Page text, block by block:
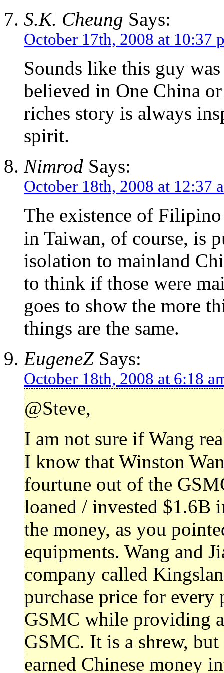
S.K. Cheung Says:
October 17th, 2008 at 10:37
Sounds like this guy
believed in One China
riches story is always
spirit.
Nimrod Says:
October 18th, 2008 at 12:37
The existence of
in Taiwan, of course, is
isolation to mainland
to think if those were
goes to show the more
things are the same.
EugeneZ Says:
October 18th, 2008 at 6:18
@Steve,
I am not sure if Wang
I know that Winston
fourtune out of the
loaned / invested $1.6B
the money, as you
equipments. Wang and
company called
purchase price for every
GSMC while providing
GSMC. It is a shrew,
earned Chinese money